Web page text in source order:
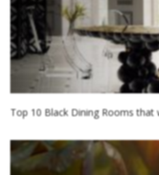
Top 10 Black Dining Rooms that